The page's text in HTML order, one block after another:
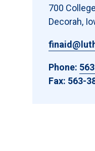
700
Decorah,
Phone:
Fax: 563-